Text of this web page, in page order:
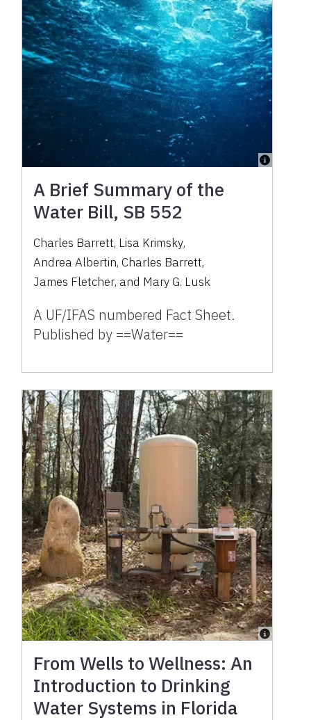
A Brief Summary of the
Water Bill, SB 552
Charles Barrett, Lisa Krimsky,
Andrea Albertin, Charles Barrett,
James Fletcher, and Mary G. Lusk
A UF/IFAS numbered Fact Sheet.
Published by ==Water==
From Wells to Wellness: An
Introduction to Drinking
Water Systems in Florida